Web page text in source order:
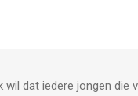
contact-us/ if have
you Happy Glass,
wil dat iedere jongen